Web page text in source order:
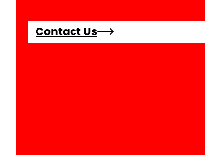
Contact Us